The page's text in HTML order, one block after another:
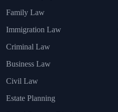
Family Law
Immigration Law
Criminal Law
Business Law
Civil Law
Estate Planning